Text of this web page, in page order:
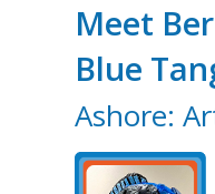
Meet
Blue
Ashore: